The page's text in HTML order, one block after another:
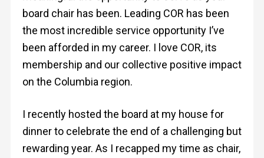
board chair has been. Leading COR has been
the most incredible service opportunity I’ve
been afforded in my career. I love COR, its
membership and our collective positive impact
on the Columbia region.
I recently hosted the board at my house for
dinner to celebrate the end of a challenging but
rewarding year. As I recapped my time as chair,